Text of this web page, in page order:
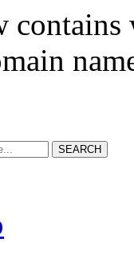
SEARCH